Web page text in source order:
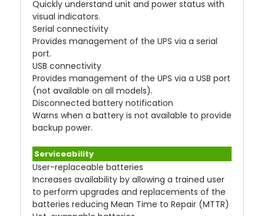
Quickly understand unit and power status with
visual indicators.
Serial connectivity
Provides management of the UPS via a serial
port.
USB connectivity
Provides management of the UPS via a USB port
(not available on all models).
Disconnected battery notification
Warns when a battery is not available to provide
backup power.
Serviceability
User-replaceable batteries
Increases availability by allowing a trained user
to perform upgrades and replacements of the
batteries reducing Mean Time to Repair (MTTR)